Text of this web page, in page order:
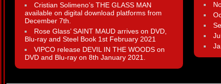
Cristian Solimeno’s THE GLASS MAN
available on digital download platforms from
December 7th.
Rose Glass’ SAINT MAUD arrives on DVD,
Blu-ray and Steel Book 1st February 2021
VIPCO release DEVIL IN THE WOODS on
DVD and Blu-ray on 8th January 2021.